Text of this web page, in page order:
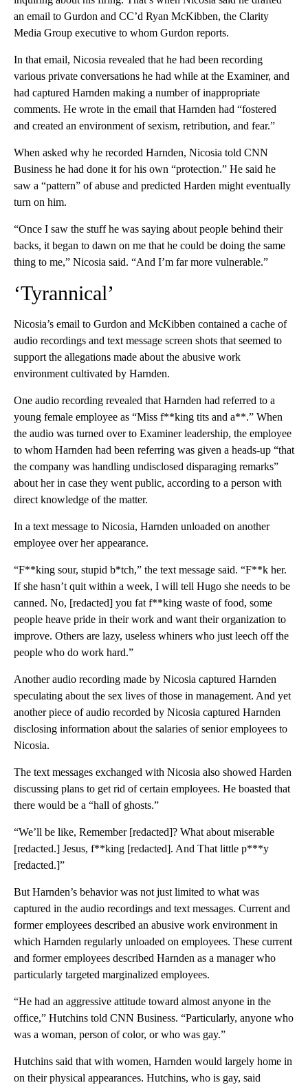
an email to Gurdon and CC’d Ryan McKibben, the Clarity
Media Group executive to whom Gurdon reports.
In that email, Nicosia revealed that he had been recording
various private conversations he had while at the Examiner, and
had captured Harnden making a number of inappropriate
comments. He wrote in the email that Harnden had “fostered
and created an environment of sexism, retribution, and fear.”
When asked why he recorded Harnden, Nicosia told CNN
Business he had done it for his own “protection.” He said he
saw a “pattern” of abuse and predicted Harden might eventually
turn on him.
“Once I saw the stuff he was saying about people behind their
backs, it began to dawn on me that he could be doing the same
thing to me,” Nicosia said. “And I’m far more vulnerable.”
‘Tyrannical’
Nicosia’s email to Gurdon and McKibben contained a cache of
audio recordings and text message screen shots that seemed to
support the allegations made about the abusive work
environment cultivated by Harnden.
One audio recording revealed that Harnden had referred to a
young female employee as “Miss f**king tits and a**.” When
the audio was turned over to Examiner leadership, the employee
to whom Harnden had been referring was given a heads-up “that
the company was handling undisclosed disparaging remarks”
about her in case they went public, according to a person with
direct knowledge of the matter.
In a text message to Nicosia, Harnden unloaded on another
employee over her appearance.
“F**king sour, stupid b*tch,” the text message said. “F**k her.
If she hasn’t quit within a week, I will tell Hugo she needs to be
canned. No, [redacted] you fat f**king waste of food, some
people heave pride in their work and want their organization to
improve. Others are lazy, useless whiners who just leech off the
people who do work hard.”
Another audio recording made by Nicosia captured Harnden
speculating about the sex lives of those in management. And yet
another piece of audio recorded by Nicosia captured Harnden
disclosing information about the salaries of senior employees to
Nicosia.
The text messages exchanged with Nicosia also showed Harden
discussing plans to get rid of certain employees. He boasted that
there would be a “hall of ghosts.”
“We’ll be like, Remember [redacted]? What about miserable
[redacted.] Jesus, f**king [redacted]. And That little p***y
[redacted.]”
But Harnden’s behavior was not just limited to what was
captured in the audio recordings and text messages. Current and
former employees described an abusive work environment in
which Harnden regularly unloaded on employees. These current
and former employees described Harnden as a manager who
particularly targeted marginalized employees.
“He had an aggressive attitude toward almost anyone in the
office,” Hutchins told CNN Business. “Particularly, anyone who
was a woman, person of color, or who was gay.”
Hutchins said that with women, Harnden would largely home in
on their physical appearances. Hutchins, who is gay, said